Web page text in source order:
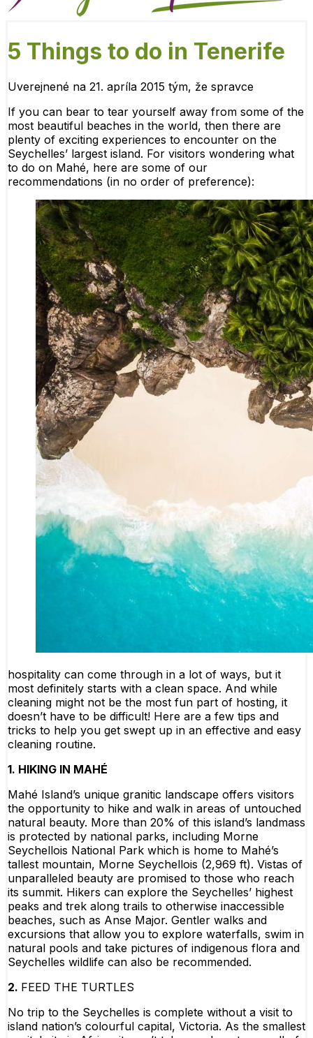
5 Things to do in Tenerife
Uverejnené na 21. apríla 2015 tým, že spravce
If you can bear to tear yourself away from some of the
most beautiful beaches in the world, then there are
plenty of exciting experiences to encounter on the
Seychelles’ largest island. For visitors wondering what
to do on Mahé, here are some of our
recommendations (in no order of preference):
hospitality can come through in a lot of ways, but it
most definitely starts with a clean space. And while
cleaning might not be the most fun part of hosting, it
doesn’t have to be difficult! Here are a few tips and
tricks to help you get swept up in an effective and easy
cleaning routine.
1. HIKING IN MAHÉ
Mahé Island’s unique granitic landscape offers visitors
the opportunity to hike and walk in areas of untouched
natural beauty. More than 20% of this island’s landmass
is protected by national parks, including Morne
Seychellois National Park which is home to Mahé’s
tallest mountain, Morne Seychellois (2,969 ft). Vistas of
unparalleled beauty are promised to those who reach
its summit. Hikers can explore the Seychelles’ highest
peaks and trek along trails to otherwise inaccessible
beaches, such as Anse Major. Gentler walks and
excursions that allow you to explore waterfalls, swim in
natural pools and take pictures of indigenous flora and
Seychelles wildlife can also be recommended.
2. FEED THE TURTLES
No trip to the Seychelles is complete without a visit to
island nation’s colourful capital, Victoria. As the smallest